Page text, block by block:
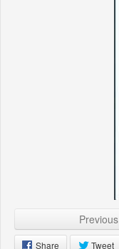
Previous
Share Tweet